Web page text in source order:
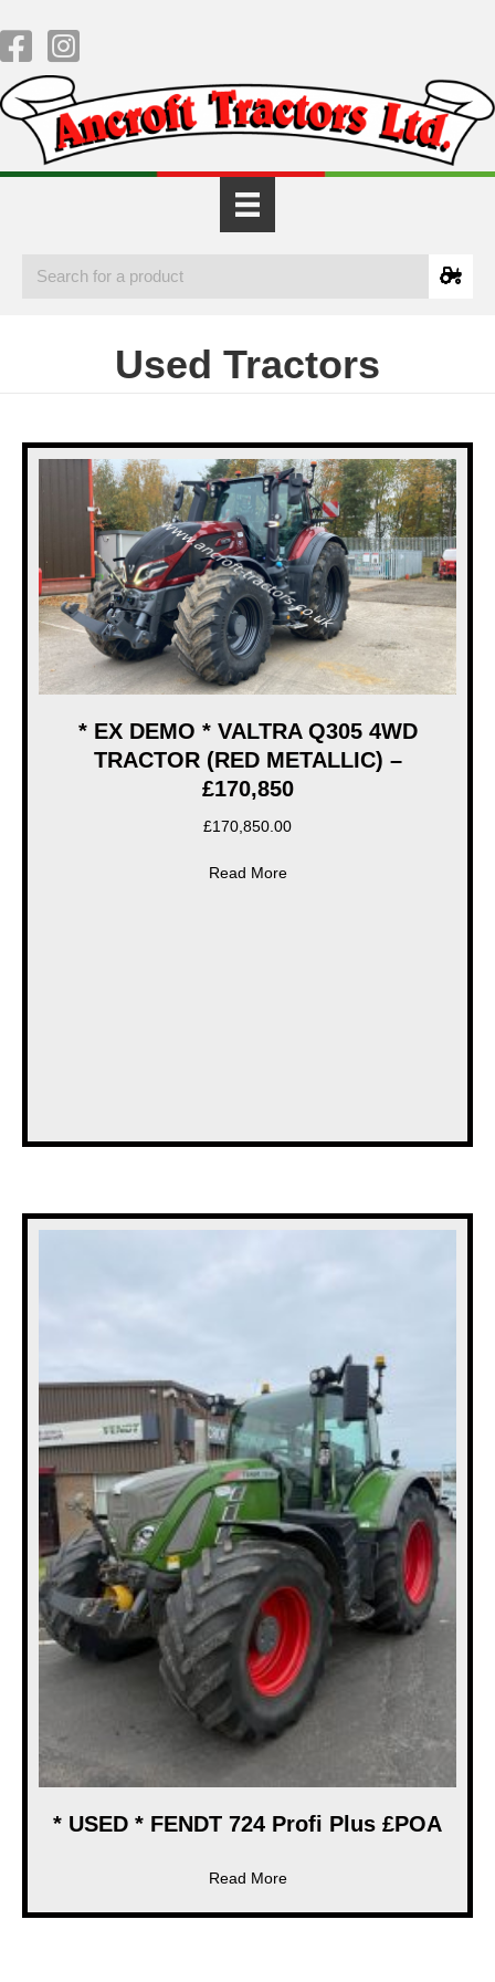
Used Tractors
* EX DEMO * VALTRA Q305 4WD
TRACTOR (RED METALLIC) –
£170,850
£170,850.00
Read Moreabout * EX DEMO * VALTRA
* USED * FENDT 724 Profi Plus £POA
Read Moreabout * USED * FENDT 724